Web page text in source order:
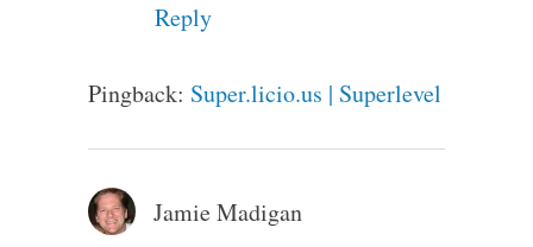
Reply
Pingback: Super.licio.us | Superlevel
Jamie Madigan